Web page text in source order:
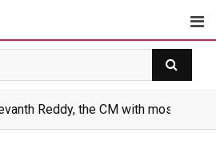
Reddy, the CM with most